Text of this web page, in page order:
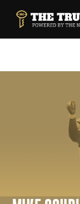
THE